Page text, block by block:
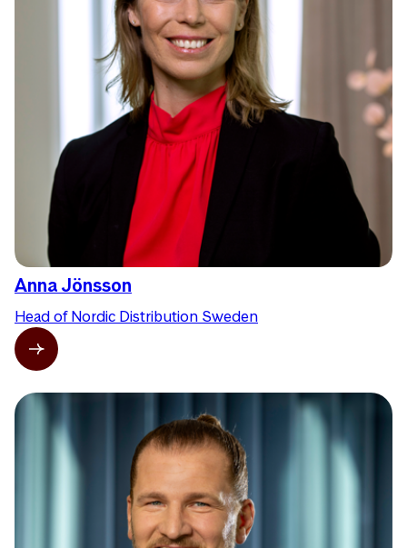
Anna Jönsson
Head of Nordic Distribution Sweden